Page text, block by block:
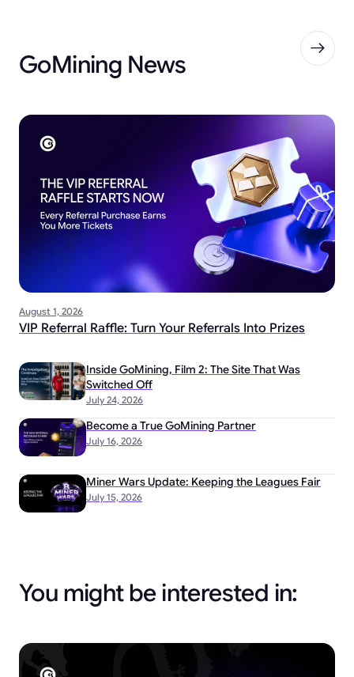
GoMining News
August 1, 2026
VIP Referral Raffle: Turn Your Referrals Into Prizes
July 24, 2026
Inside GoMining, Film 2: The Site That Was
Switched Off
July 16, 2026
Become a True GoMining Partner
July 15, 2026
Miner Wars Update: Keeping the Leagues Fair
You might be interested in: